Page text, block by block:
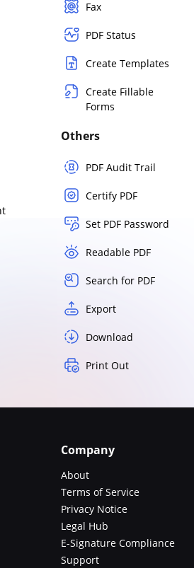
Fax
PDF Status
Create Templates
Create Fillable
Forms
Others
PDF Audit Trail
Certify PDF
Set PDF Password
Readable PDF
Search for PDF
Export
Download
Print Out
Company
About
Terms of Service
Privacy Notice
Legal Hub
E-Signature Compliance
Support